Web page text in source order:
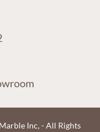
Inc, - All Rights